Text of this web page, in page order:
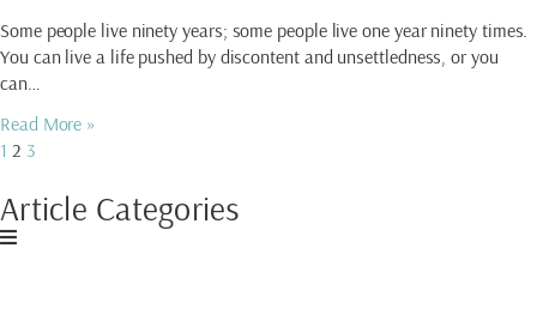
Some people live ninety years; some people live one year ninety times.
You can live a life pushed by discontent and unsettledness, or you
can…
Read More »
1 2 3
Article Categories